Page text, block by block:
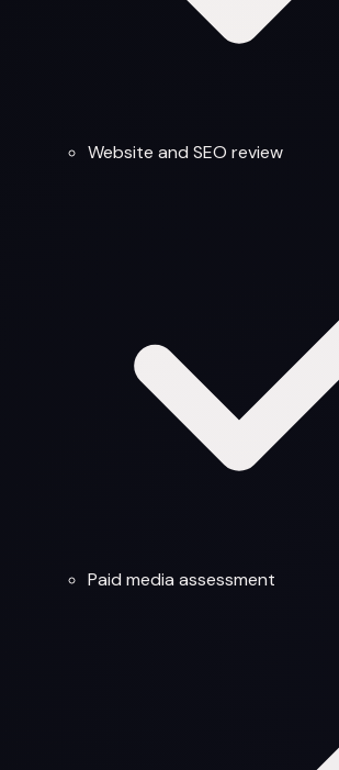
Website and SEO review
Paid media assessment